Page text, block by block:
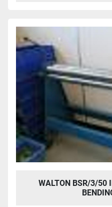
WALTON BSR/3/50